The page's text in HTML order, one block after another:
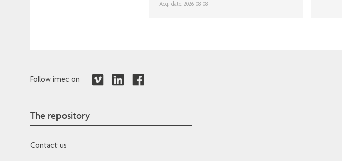
Acq. date: 2026-08-08
Follow imec on
The repository
Contact us